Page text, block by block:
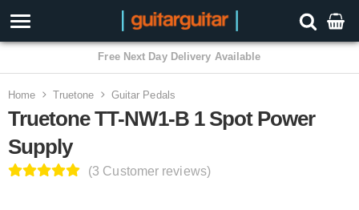
Home Truetone Guitar Pedals
Truetone TT-NW1-B 1 Spot Power
Supply
(3 Customer reviews)